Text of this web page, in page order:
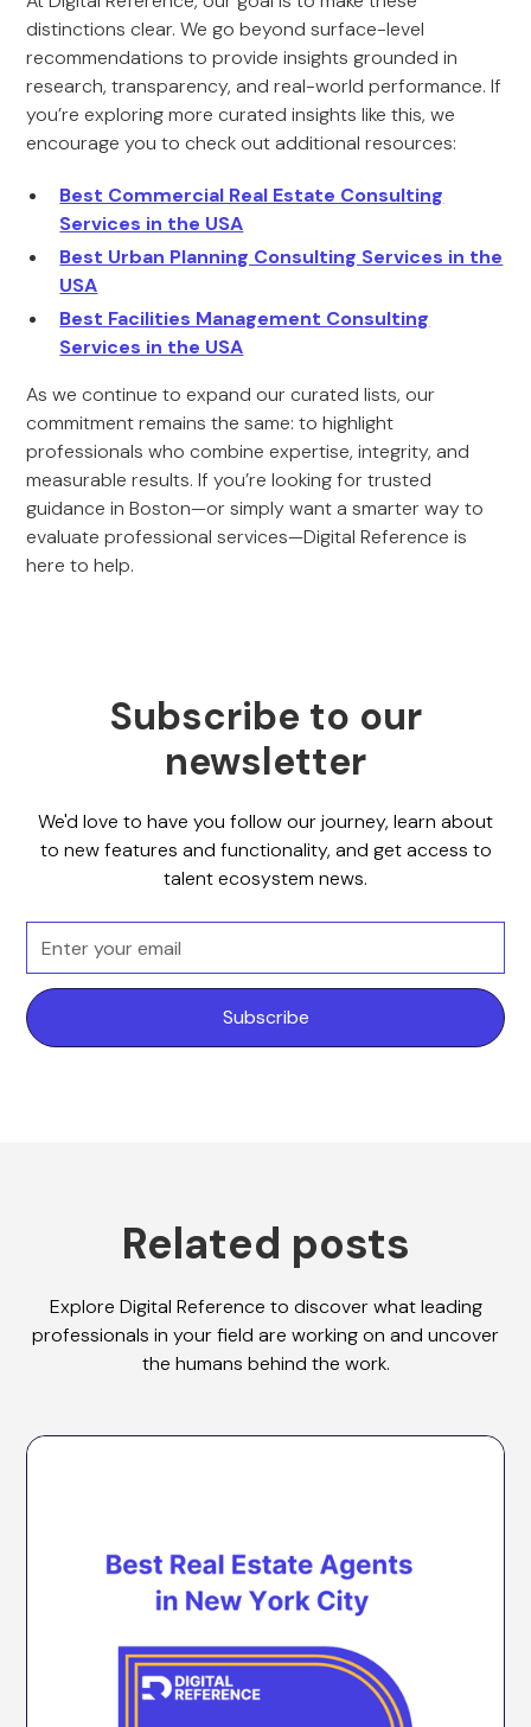
distinctions clear. We go beyond surface-level
recommendations to provide insights grounded in
research, transparency, and real-world performance. If
you’re exploring more curated insights like this, we
encourage you to check out additional resources:
Best Commercial Real Estate Consulting
Services in the USA
Best Urban Planning Consulting Services in the
USA
Best Facilities Management Consulting
Services in the USA
As we continue to expand our curated lists, our
commitment remains the same: to highlight
professionals who combine expertise, integrity, and
measurable results. If you’re looking for trusted
guidance in Boston—or simply want a smarter way to
evaluate professional services—Digital Reference is
here to help.
Subscribe to our
newsletter
We'd love to have you follow our journey, learn about
to new features and functionality, and get access to
talent ecosystem news.
Related posts
Explore Digital Reference to discover what leading
professionals in your field are working on and uncover
the humans behind the work.